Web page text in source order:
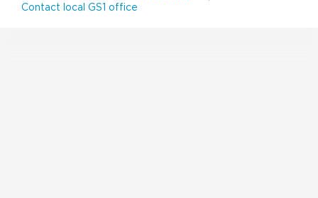
Contact local GS1 office